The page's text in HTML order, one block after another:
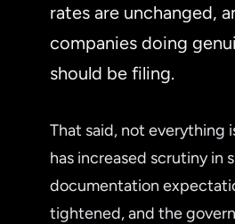
rates are unchanged,
companies doing
should be filing.
That said, not everything
has increased scrutiny in
documentation
tightened, and the